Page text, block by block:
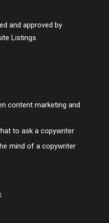
and approved by
Listings
content marketing and
to ask a copywriter
mind of a copywriter